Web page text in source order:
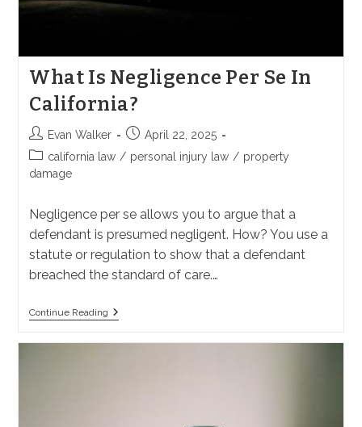
What Is Negligence Per Se In
California?
Post
author:
Evan Walker
Post
published:
April 22, 2025
Post
category:
california law / personal injury law / property
damage
Negligence per se allows you to argue that a
defendant is presumed negligent. How? You use a
statute or regulation to show that a defendant
breached the standard of care.…
Continue ReadingWhat